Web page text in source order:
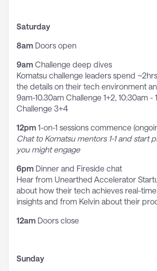
Saturday
8am Doors open
9am Challenge deep dives
Komatsu challenge leaders spend
the details on their tech environment
9am-10.30am Challenge 1+2, 10:30am -
Challenge 3+4
12pm 1-on-1 sessions commence
Chat to Komatsu mentors 1-1 and start
you might engage
6pm Dinner and Fireside chat
Hear from Unearthed Accelerator
about how their tech achieves real-
insights and from Kelvin about their
12am Doors close
Sunday